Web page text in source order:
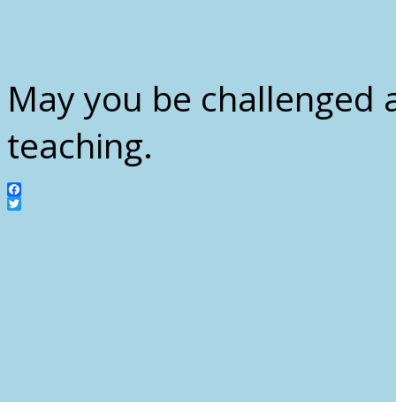
May you be challenged
teaching.
Facebook